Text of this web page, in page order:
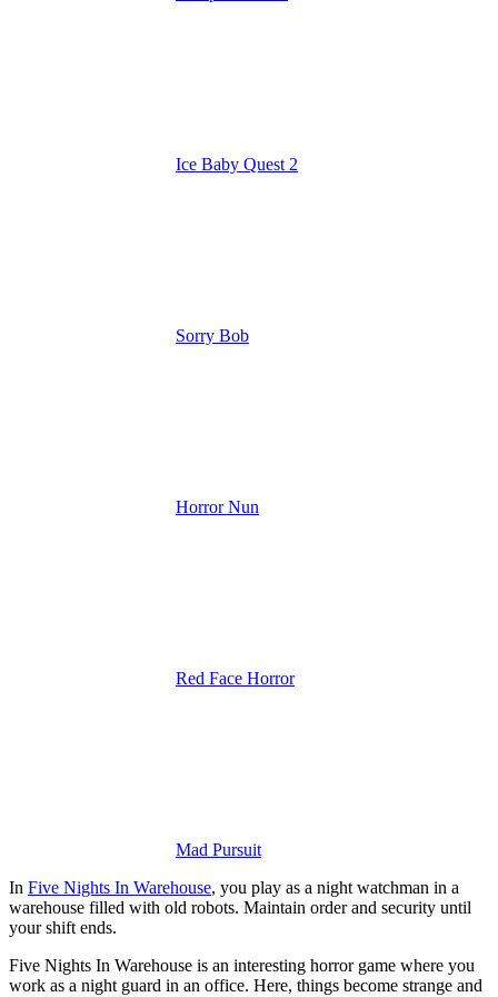
Ice Baby Quest 2
Sorry Bob
Horror Nun
Red Face Horror
Mad Pursuit
In Five Nights In Warehouse, you play as a night watchman in a
warehouse filled with old robots. Maintain order and security until
your shift ends.
Five Nights In Warehouse is an interesting horror game where you
work as a night guard in an office. Here, things become strange and